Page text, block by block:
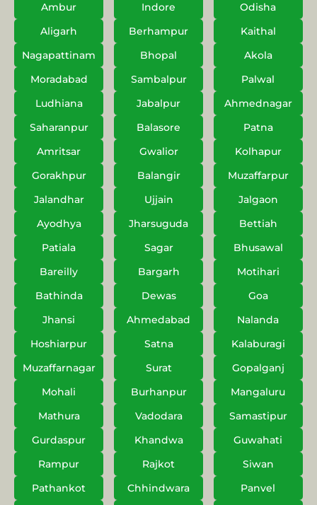
Ambur
Indore
Odisha
Aligarh
Berhampur
Kaithal
Nagapattinam
Bhopal
Akola
Moradabad
Sambalpur
Palwal
Ludhiana
Jabalpur
Ahmednagar
Saharanpur
Balasore
Patna
Amritsar
Gwalior
Kolhapur
Gorakhpur
Balangir
Muzaffarpur
Jalandhar
Ujjain
Jalgaon
Ayodhya
Jharsuguda
Bettiah
Patiala
Sagar
Bhusawal
Bareilly
Bargarh
Motihari
Bathinda
Dewas
Goa
Jhansi
Ahmedabad
Nalanda
Hoshiarpur
Satna
Kalaburagi
Muzaffarnagar
Surat
Gopalganj
Mohali
Burhanpur
Mangaluru
Mathura
Vadodara
Samastipur
Gurdaspur
Khandwa
Guwahati
Rampur
Rajkot
Siwan
Pathankot
Chhindwara
Panvel